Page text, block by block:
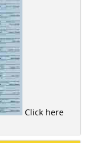
Click here